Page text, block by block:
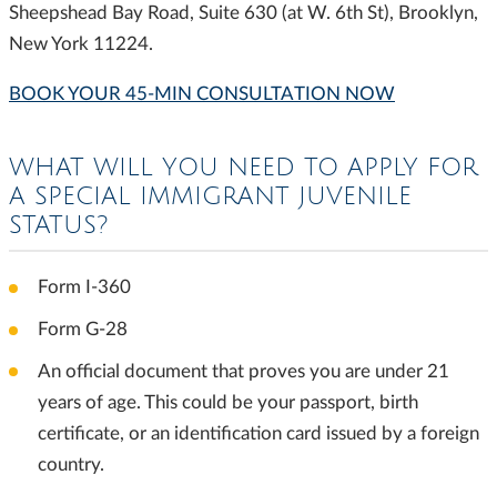
Sheepshead Bay Road, Suite 630 (at W. 6th St), Brooklyn,
New York 11224.
BOOK YOUR 45-MIN CONSULTATION NOW
WHAT WILL YOU NEED TO APPLY FOR
A SPECIAL IMMIGRANT JUVENILE
STATUS?
Form I-360
Form G-28
An official document that proves you are under 21
years of age. This could be your passport, birth
certificate, or an identification card issued by a foreign
country.